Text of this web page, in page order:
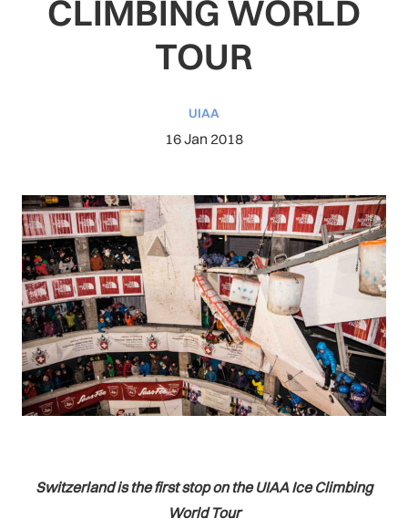
CLIMBING WORLD
TOUR
UIAA
16 Jan 2018
Switzerland is the first stop on the UIAA Ice Climbing
World Tour